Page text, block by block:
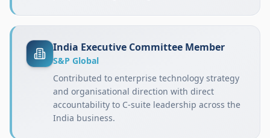
India Executive Committee Member
S&P Global
Contributed to enterprise technology strategy
and organisational direction with direct
accountability to C-suite leadership across the
India business.